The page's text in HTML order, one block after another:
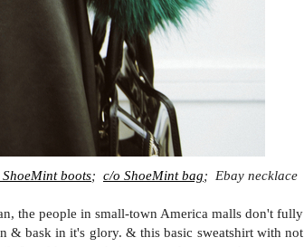
boots; c/o ShoeMint bag; Ebay necklace
the people in small-town America malls don't fully
& bask in it's glory. & this basic sweatshirt with not